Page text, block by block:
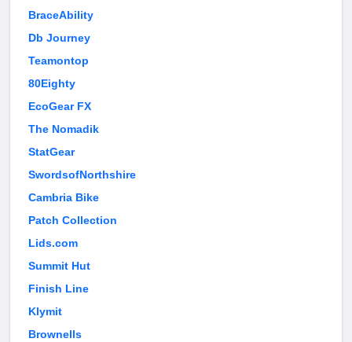
BraceAbility
Db Journey
Teamontop
80Eighty
EcoGear FX
The Nomadik
StatGear
SwordsofNorthshire
Cambria Bike
Patch Collection
Lids.com
Summit Hut
Finish Line
Klymit
Brownells